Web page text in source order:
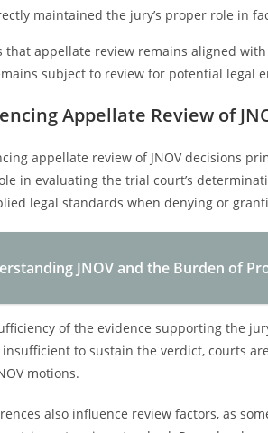
maintained the jury’s proper role in
that appellate review remains aligned
subject to review for potential legal
Appellate Review of
appellate review of JNOV decisions
in evaluating the trial court’s
legal standards when denying or
JNOV and the Burden of
of the evidence supporting the
to sustain the verdict, courts
motions.
also influence review factors, as